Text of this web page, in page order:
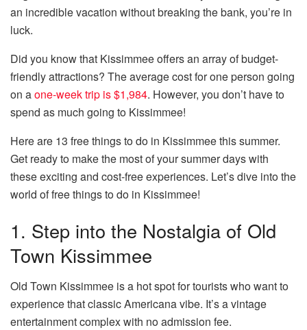
an incredible vacation without breaking the bank, you’re in
luck.
Did you know that Kissimmee offers an array of budget-
friendly attractions? The average cost for one person going
on aone-week trip is $1,984. However, you don’t have to
spend as much going to Kissimmee!
Here are 13 free things to do in Kissimmee this summer.
Get ready to make the most of your summer days with
these exciting and cost-free experiences. Let’s dive into the
world of free things to do in Kissimmee!
1. Step into the Nostalgia of Old
Town Kissimmee
Old Town Kissimmee is a hot spot for tourists who want to
experience that classic Americana vibe. It’s a vintage
entertainment complex with no admission fee.